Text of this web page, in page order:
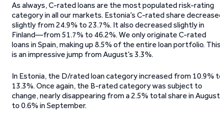
As always, C-rated loans are the most populated risk-rating
category in all our markets. Estonia’s C-rated share
slightly from 24.9% to 23.7%. It also decreased slightly in
Finland—from 51.7% to 46.2%. We only originate C-rated
loans in Spain, making up 8.5% of the entire loan portfolio.
is an impressive jump from August’s 3.3%.
In Estonia, the D/rated loan category increased from 10.9%
13.3%. Once again, the B-rated category was subject to
change, nearly disappearing from a 2.5% total share in August
to 0.6% in September.